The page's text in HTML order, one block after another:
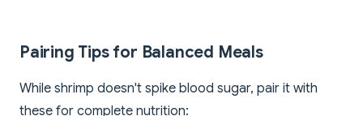
Pairing Tips for Balanced Meals
While shrimp doesn't spike blood sugar, pair it with
these for complete nutrition: